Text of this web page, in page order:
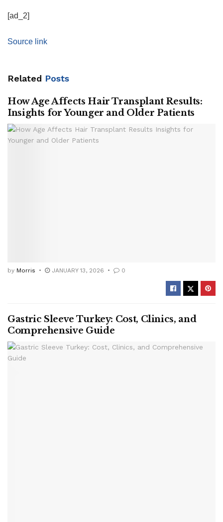
[ad_2]
Source link
Related Posts
How Age Affects Hair Transplant Results:
Insights for Younger and Older Patients
by Morris JANUARY 13, 2026 0
Gastric Sleeve Turkey: Cost, Clinics, and
Comprehensive Guide